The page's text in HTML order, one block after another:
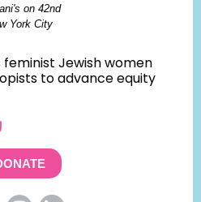
on 42nd
York City
Jewish women
to advance equity